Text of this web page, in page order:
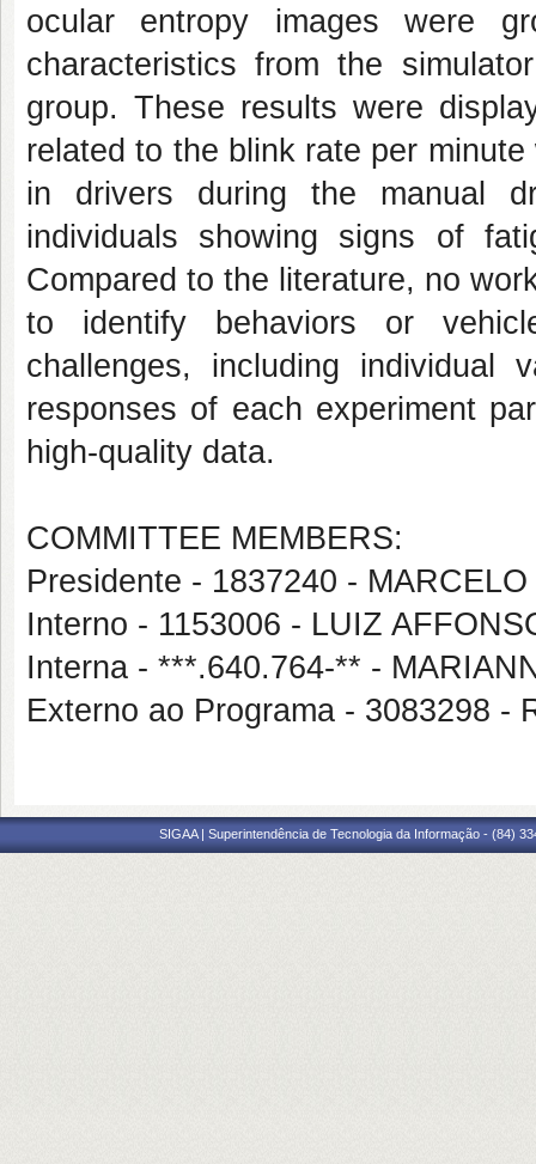
ocular entropy images were
characteristics from the
group. These results were
related to the blink rate per
in drivers during the manual
individuals showing signs of
Compared to the literature, no
to identify behaviors or
challenges, including individual
responses of each experiment
high-quality data.
COMMITTEE MEMBERS:
Presidente - 1837240 -
Interno - 1153006 - LUIZ
Interna - ***.640.764-** -
Externo ao Programa - 3083298 -
SIGAA | Superintendência de Tecnologia da Informação - (84)